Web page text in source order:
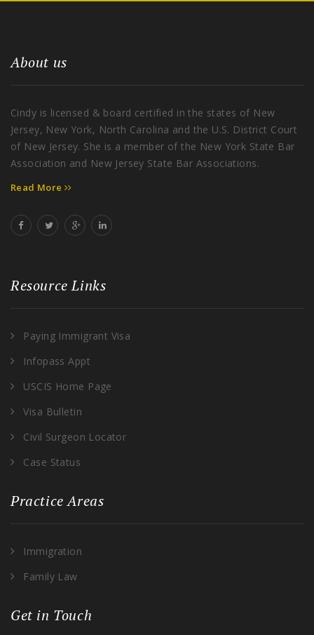
About us
Cindy is licensed & board certified in the states of New
Jersey, New York, North Carolina and the U.S. District Court
of New Jersey. She is a member of the New York State Bar
Association and New Jersey State Bar Associations.
Read More
Resource Links
Paying Immigrant Visa
Infopass Appt
USCIS Home Page
Visa Bulletin
Civil Surgeon Locator
Case Status
Practice Areas
Immigration
Family Law
Get in Touch